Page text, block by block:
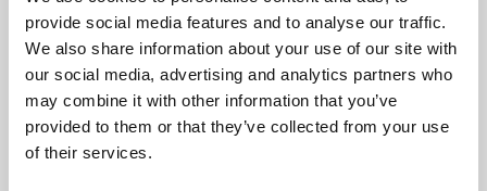
provide social media features and to analyse our traffic.
We also share information about your use of our site with
our social media, advertising and analytics partners who
may combine it with other information that you’ve
provided to them or that they’ve collected from your use
of their services.
Phoenix’s art and digital culture programme presents
free exhibitions by artists from across the world,
supported by Arts Council England and De Montfort
University.